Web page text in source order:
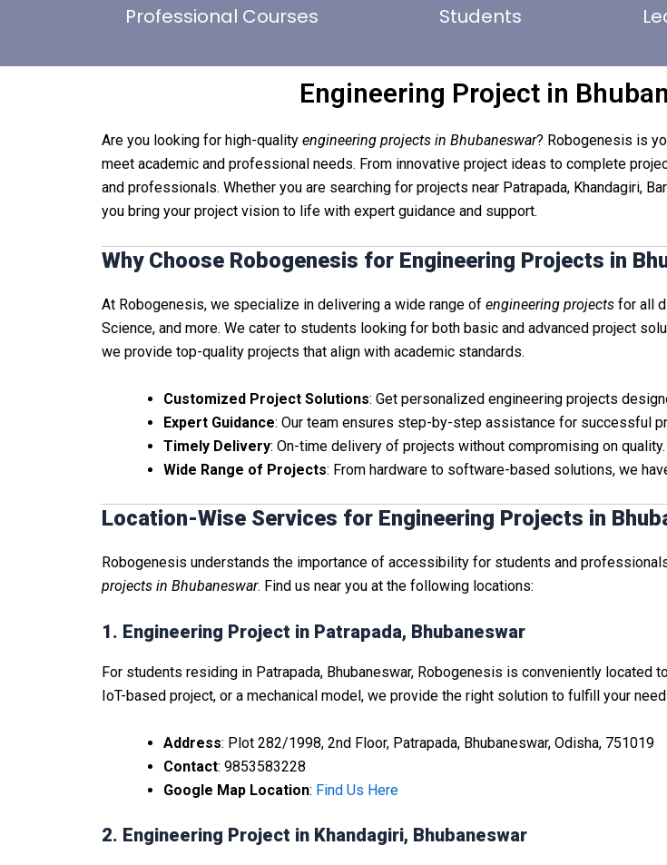
Professional Courses Students
Engineering Project in
Are you looking for high-quality engineering projects in Bhubaneswar? Robogenesis is
meet academic and professional needs. From innovative project ideas to complete
and professionals. Whether you are searching for projects near Patrapada, Khandagiri,
you bring your project vision to life with expert guidance and support.
Why Choose Robogenesis for Engineering Projects in
At Robogenesis, we specialize in delivering a wide range of engineering projects for all
Science, and more. We cater to students looking for both basic and advanced project
we provide top-quality projects that align with academic standards.
Customized Project Solutions: Get personalized engineering projects
Expert Guidance: Our team ensures step-by-step assistance for successful
Timely Delivery: On-time delivery of projects without compromising on quality.
Wide Range of Projects: From hardware to software-based solutions, we
Location-Wise Services for Engineering Projects in
Robogenesis understands the importance of accessibility for students and
projects in Bhubaneswar. Find us near you at the following locations:
1. Engineering Project in Patrapada, Bhubaneswar
For students residing in Patrapada, Bhubaneswar, Robogenesis is conveniently
IoT-based project, or a mechanical model, we provide the right solution to fulfill your
Address: Plot 282/1998, 2nd Floor, Patrapada, Bhubaneswar, Odisha, 751019
Contact: 9853583228
Google Map Location: Find Us Here
2. Engineering Project in Khandagiri, Bhubaneswar